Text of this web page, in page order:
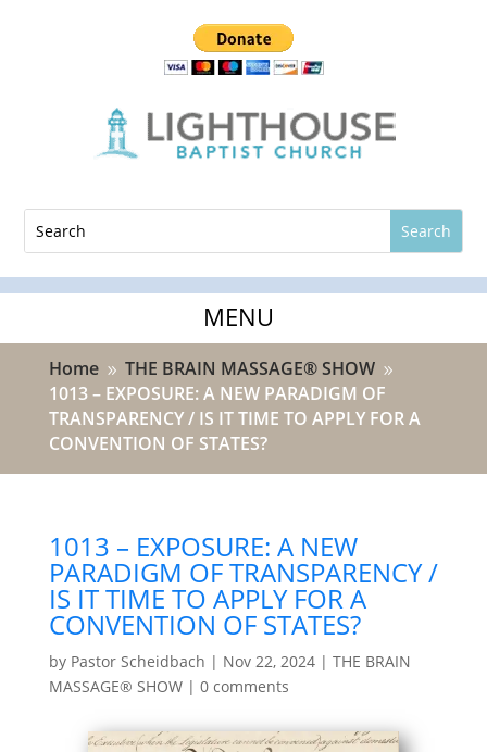
Home 9 THE BRAIN MASSAGE® SHOW 9
1013 – EXPOSURE: A NEW PARADIGM OF
TRANSPARENCY / IS IT TIME TO APPLY FOR A
CONVENTION OF STATES?
1013 – EXPOSURE: A NEW
PARADIGM OF TRANSPARENCY /
IS IT TIME TO APPLY FOR A
CONVENTION OF STATES?
by Pastor Scheidbach | Nov 22, 2024| THE BRAIN
MASSAGE® SHOW| 0 comments